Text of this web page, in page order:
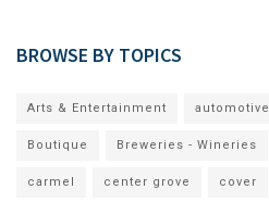
BROWSE BY TOPICS
Arts & Entertainment automotive
Boutique Breweries - Wineries
carmel center grove cover